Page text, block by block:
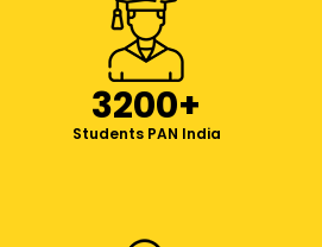
3200+
Students PAN India